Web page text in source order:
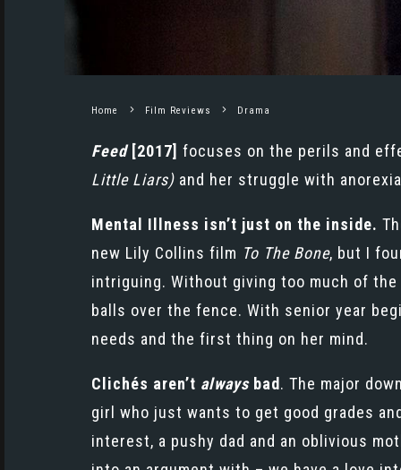
Home Film Reviews Drama
Feed[2017] focuses on the perils and
Little Liars) and her struggle with
Mental Illness isn’t just on the inside.
new Lily Collins film To The Bone, but I
intriguing. Without giving too much of
balls over the fence. With senior year
needs and the first thing on her mind.
Clichés aren’t alwaysbad . The major
girl who just wants to get good grades
interest, a pushy dad and an oblivious